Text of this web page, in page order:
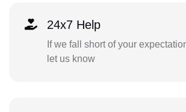
24x7 Help
If we fall short of your
let us know